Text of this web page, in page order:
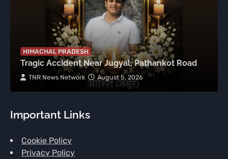
HIMACHAL PRADESH
Tragic Accident Near Jugyal, Pathankot Road
TNR News Network August 5, 2026
Important Links
Cookie Policy
Privacy Policy